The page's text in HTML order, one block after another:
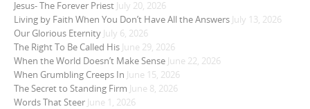
Jesus- The Forever Priest July 20, 2026
Living by Faith When You Don’t Have All the Answers July 13, 2026
Our Glorious Eternity July 6, 2026
The Right To Be Called His June 29, 2026
When the World Doesn’t Make Sense June 22, 2026
When Grumbling Creeps In June 15, 2026
The Secret to Standing Firm June 8, 2026
Words That Steer June 1, 2026